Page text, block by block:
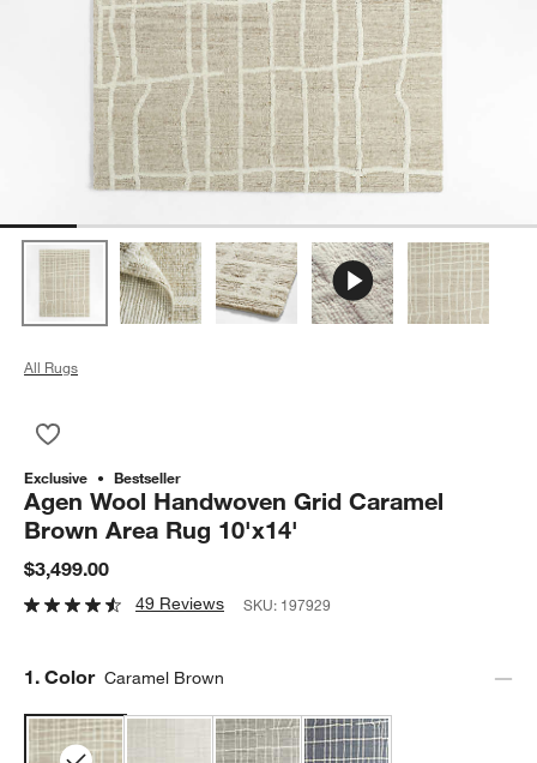
All Rugs
Exclusive Bestseller
Agen Wool Handwoven Grid Caramel
Brown Area Rug 10'x14'
$3,499.00
49 Reviews SKU: 197929
Step
1. Color Caramel Brown